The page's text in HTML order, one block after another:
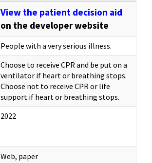
View the patient decision aid
on the developer website
People with a very serious illness.
Choose to receive CPR and be put on a
ventilator if heart or breathing stops.
Choose not to receive CPR or life
support if heart or breathing stops.
2022
Web, paper